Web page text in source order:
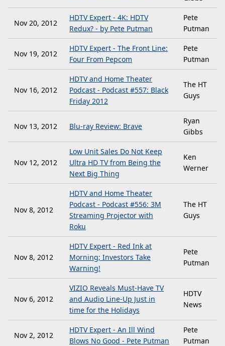
Nov 20, 2012
HDTV Expert - 4K: HDTV
Redux? - by Pete Putman
Pete
Putman
Nov 19, 2012
HDTV Expert - The Front Line:
Four From Pepcom
Pete
Putman
Nov 16, 2012
HDTV and Home Theater
Podcast - Podcast #557: Black
Friday 2012
The HT
Guys
Nov 13, 2012 Blu-ray Review: Brave
Ryan
Gibbs
Nov 12, 2012
Low Unit Sales Do Not Keep
Ultra HD TV from Being the
Next Big Thing
Ken
Werner
Nov 8, 2012
HDTV and Home Theater
Podcast - Podcast #556: 3M
Streaming Projector with
Roku
The HT
Guys
Nov 8, 2012
HDTV Expert - Red Ink at
Morning; Investors Take
Warning!
Pete
Putman
Nov 6, 2012
VIZIO Reveals Must-Have TV
and Audio Line-Up Just in
time for the Holidays
HDTV
News
Nov 2, 2012
HDTV Expert - An Ill Wind
Blows No Good - Pete Putman
Pete
Putman